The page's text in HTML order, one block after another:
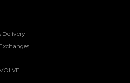
Delivery